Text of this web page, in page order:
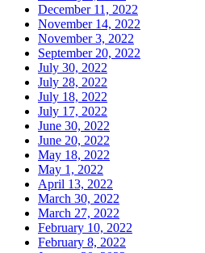
December 11, 2022
November 14, 2022
November 3, 2022
September 20, 2022
July 30, 2022
July 28, 2022
July 18, 2022
July 17, 2022
June 30, 2022
June 20, 2022
May 18, 2022
May 1, 2022
April 13, 2022
March 30, 2022
March 27, 2022
February 10, 2022
February 8, 2022